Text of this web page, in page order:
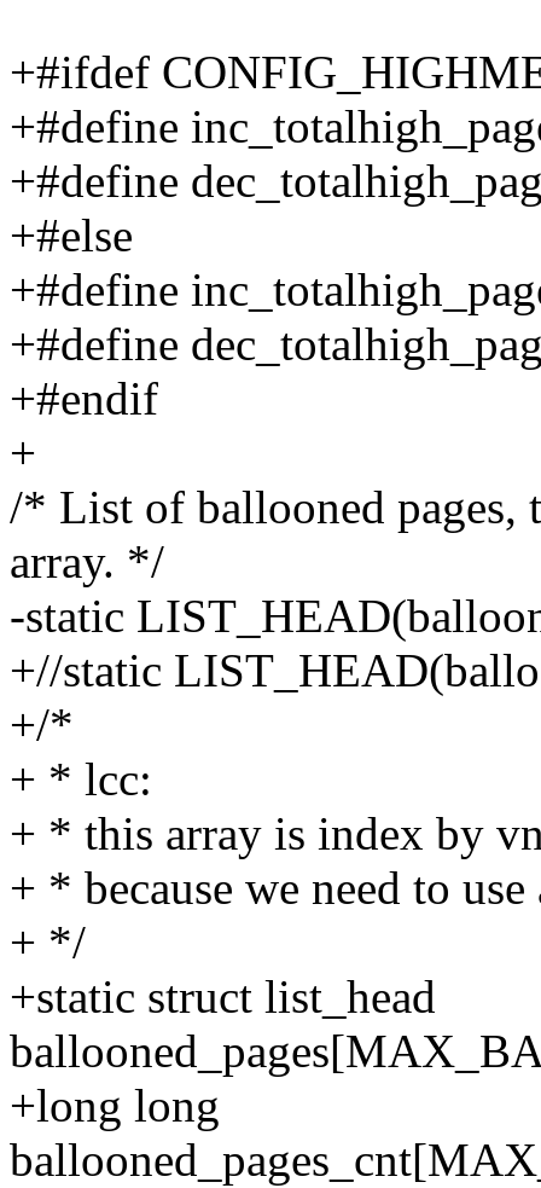
+#ifdef
+#define
+#define
+#else
+#define
+#define
+#endif
+
/* List of ballooned pages,
array. */
-static
+//static
+/*
+ * lcc:
+ * this array is index by
+ * because we need to
+ */
+static struct list_head
+long long